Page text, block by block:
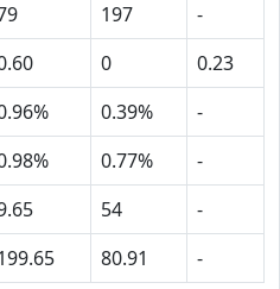
197
-
0
0.23
0.39%
-
0.77%
-
54
-
80.91 -